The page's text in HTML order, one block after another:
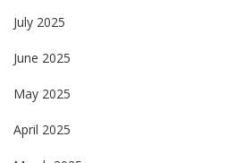
July 2025
June 2025
May 2025
April 2025